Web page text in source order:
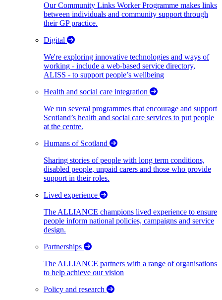
Our Community Links Worker Programme makes links
between individuals and community support through
their GP practice.
Digital
We're exploring innovative technologies and ways of
working - include a web-based service directory,
ALISS - to support people’s wellbeing
Health and social care integration
We run several programmes that encourage and support
Scotland’s health and social care services to put people
at the centre.
Humans of Scotland
Sharing stories of people with long term conditions,
disabled people, unpaid carers and those who provide
support in their roles.
Lived experience
The ALLIANCE champions lived experience to ensure
people inform national policies, campaigns and service
design.
Partnerships
The ALLIANCE partners with a range of organisations
to help achieve our vision
Policy and research